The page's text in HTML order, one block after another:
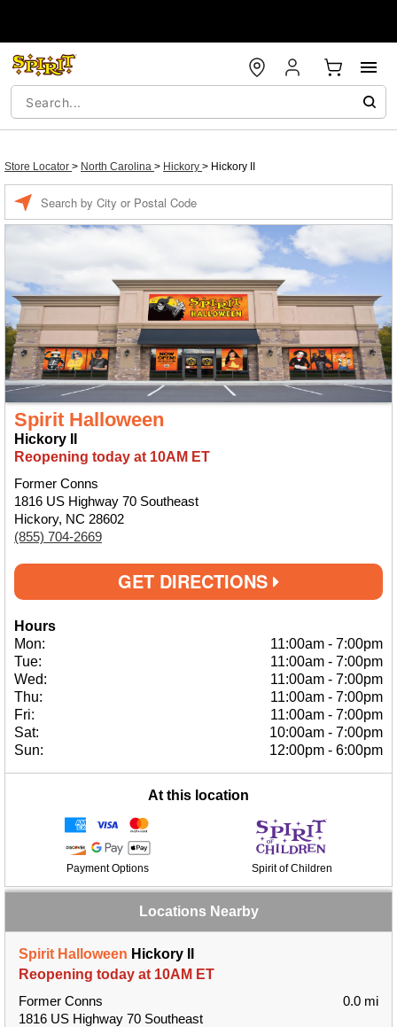
Store Locator > North Carolina > Hickory > Hickory II
Spirit Halloween
Hickory II
Reopening today at 10AM ET
Former Conns
1816 US Highway 70 Southeast
Hickory, NC 28602
(855) 704-2669
GET DIRECTIONS
Hours
Mon:
11:00am - 7:00pm
Tue:
11:00am - 7:00pm
Wed:
11:00am - 7:00pm
Thu:
11:00am - 7:00pm
Fri:
11:00am - 7:00pm
Sat:
10:00am - 7:00pm
Sun:
12:00pm - 6:00pm
At this location
Payment Options Spirit of Children
Locations Nearby
Spirit Halloween Hickory II
Reopening today at 10AM ET
Former Conns
1816 US Highway 70 Southeast
0.0 mi